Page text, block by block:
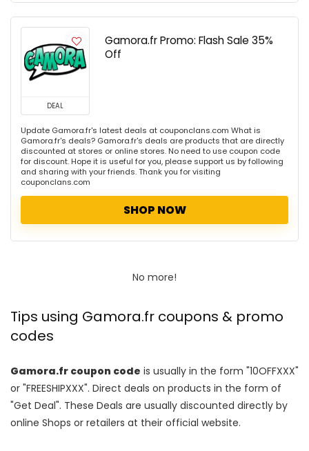
DEAL
Gamora.fr Promo: Flash Sale 35%
Off
Update Gamora.fr's latest deals at couponclans.com What is
Gamora.fr's deals? Gamora.fr's deals are products that are directly
discounted at stores or online stores. No need to use coupon code
for discount. Hope it is useful for you, please support us by following
and sharing with your friends. Thank you for visiting
couponclans.com
SHOP NOW
No more!
Tips using Gamora.fr coupons & promo
codes
Gamora.fr coupon code is usually in the form "10OFFXXX"
or "FREESHIPXXX". Direct deals on products in the form of
"Get Deal". These Deals are usually discounted directly by
online Shops or retailers at their official website.